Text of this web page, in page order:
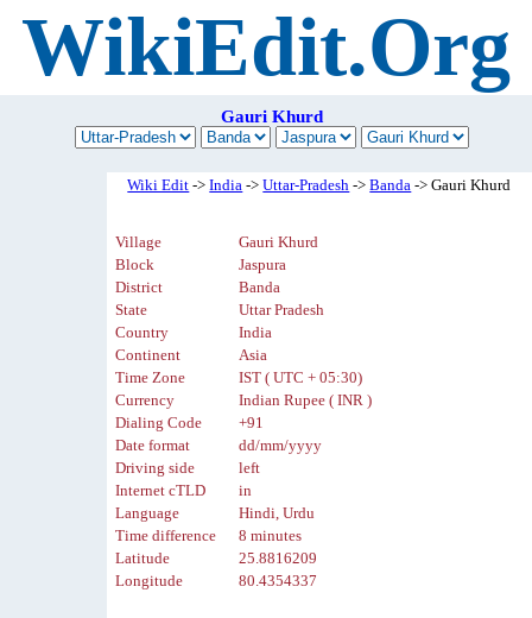
WikiEdit.Org
Gauri Khurd
Wiki Edit ->India ->Uttar-Pradesh ->Banda -> Gauri Khurd
Village
Gauri Khurd
Block
Jaspura
District
Banda
State
Uttar Pradesh
Country
India
Continent
Asia
Time Zone
IST ( UTC + 05:30)
Currency
Indian Rupee ( INR )
Dialing Code
+91
Date format
dd/mm/yyyy
Driving side
left
Internet cTLD
in
Language
Hindi, Urdu
Time difference
8 minutes
Latitude
25.8816209
Longitude
80.4354337